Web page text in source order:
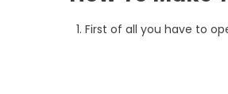
First of all you have to